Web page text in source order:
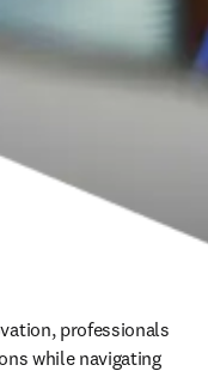
professionals
while navigating